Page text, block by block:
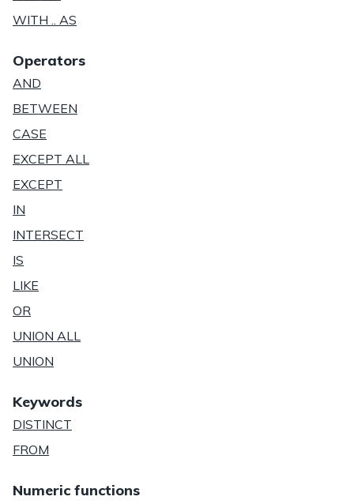
WITH .. AS
Operators
AND
BETWEEN
CASE
EXCEPT ALL
EXCEPT
IN
INTERSECT
IS
LIKE
OR
UNION ALL
UNION
Keywords
DISTINCT
FROM
Numeric functions